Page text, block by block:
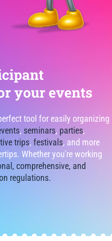
your events
tool for easily organizing
, seminars, parties,
trips, festivals, and more
Whether you're working
comprehensive, and
regulations.